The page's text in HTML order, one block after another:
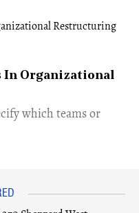
In Organizational
which teams or